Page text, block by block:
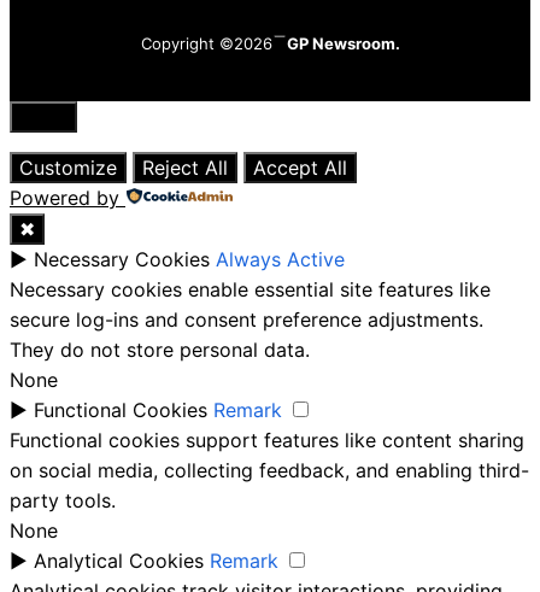
Copyright ©2026 GP Newsroom.
Close
Customize
Reject All
Accept All
Powered by
✖
► Necessary Cookies Always Active
Necessary cookies enable essential site features like
secure log-ins and consent preference adjustments.
They do not store personal data.
None
► Functional Cookies Remark
Functional cookies support features like content sharing
on social media, collecting feedback, and enabling third-
party tools.
None
► Analytical Cookies Remark